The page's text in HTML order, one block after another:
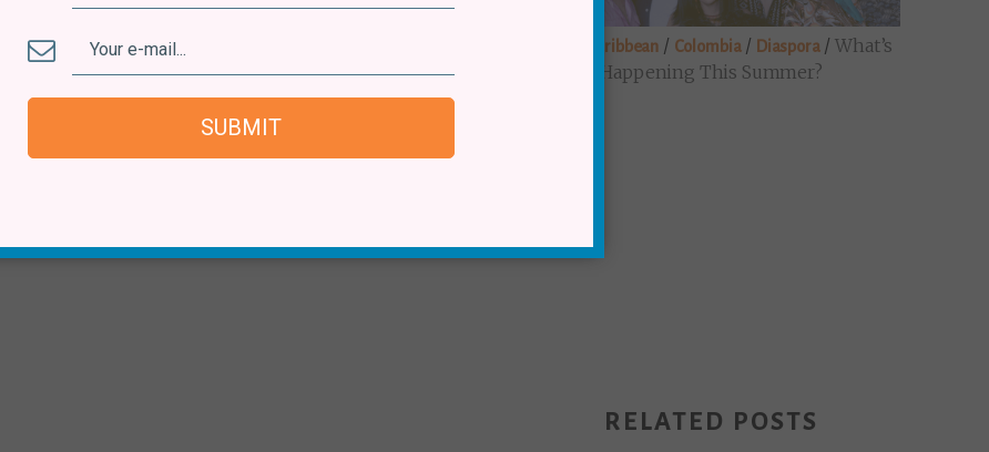
Caribbean / Colombia/ Diaspora/What’s
Happening This Summer?
RELATED POSTS
SUBMIT